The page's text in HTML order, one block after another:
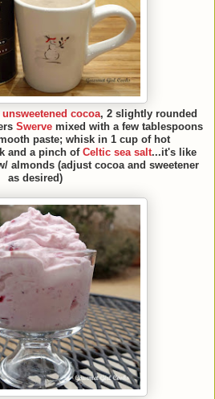
unsweetened cocoa, 2 slightly rounded
Swervemixed with a few tablespoons
paste; whisk in 1 cup of hot
and a pinch of Celtic sea salt...it's like
almonds (adjust cocoa and sweetener
as desired)